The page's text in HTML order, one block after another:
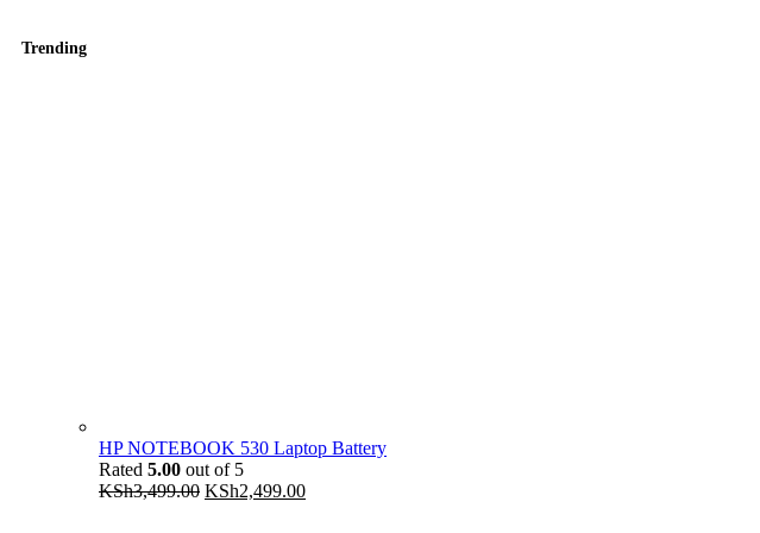
Trending
HP NOTEBOOK 530 Laptop Battery
Rated 5.00 out of 5
KSh3,499.00 Original
KSh2,499.00Current